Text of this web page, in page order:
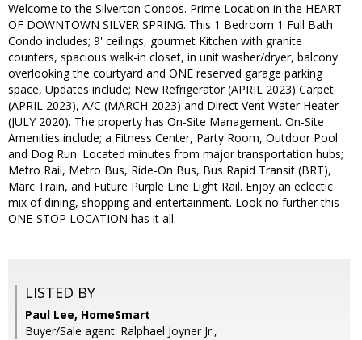
Welcome to the Silverton Condos. Prime Location in the HEART
OF DOWNTOWN SILVER SPRING. This 1 Bedroom 1 Full Bath
Condo includes; 9' ceilings, gourmet Kitchen with granite
counters, spacious walk-in closet, in unit washer/dryer, balcony
overlooking the courtyard and ONE reserved garage parking
space, Updates include; New Refrigerator (APRIL 2023) Carpet
(APRIL 2023), A/C (MARCH 2023) and Direct Vent Water Heater
(JULY 2020). The property has On-Site Management. On-Site
Amenities include; a Fitness Center, Party Room, Outdoor Pool
and Dog Run. Located minutes from major transportation hubs;
Metro Rail, Metro Bus, Ride-On Bus, Bus Rapid Transit (BRT),
Marc Train, and Future Purple Line Light Rail. Enjoy an eclectic
mix of dining, shopping and entertainment. Look no further this
ONE-STOP LOCATION has it all.
LISTED BY
Paul Lee, HomeSmart
Buyer/Sale agent: Ralphael Joyner Jr.,